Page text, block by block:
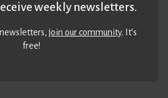
weekly newsletters.
newsletters,join our community. It’s
free!